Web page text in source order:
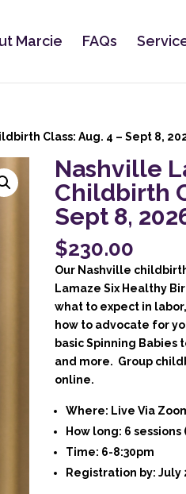
Marcie FAQs
Class: Aug. 4 – Sept 8,
Nashville
Childbirth
Sept 8,
$230.00
Our Nashville
Lamaze Six Healthy
what to expect in
how to advocate for
basic Spinning Babies
and more. Group
online.
Where: Live Via
How long: 6 sessions
Time: 6-8:30pm
Registration by:July